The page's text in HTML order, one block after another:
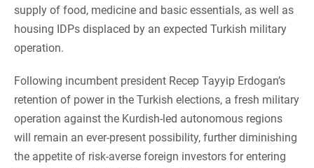
supply of food, medicine and basic essentials, as well as
housing IDPs displaced by an expected Turkish military
operation.
Following incumbent president Recep Tayyip Erdogan’s
retention of power in the Turkish elections, a fresh military
operation against the Kurdish-led autonomous regions
will remain an ever-present possibility, further diminishing
the appetite of risk-averse foreign investors for entering